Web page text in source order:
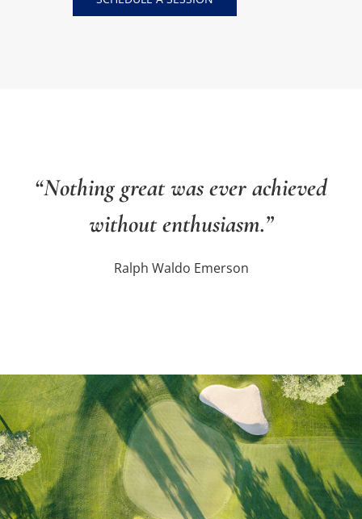
“Nothing great was ever achieved
without enthusiasm.”
Ralph Waldo Emerson